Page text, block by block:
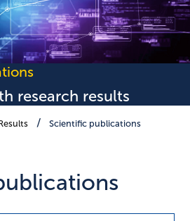
research results
Scientific publications